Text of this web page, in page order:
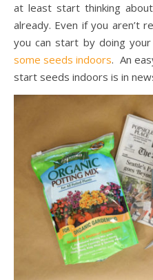
at least start thinking
already. Even if you aren’t
you can start by doing your
some seeds indoors. An
start seeds indoors is in